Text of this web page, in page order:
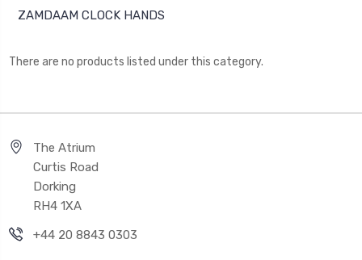
ZAMDAAM CLOCK HANDS
There are no products listed under this category.
The Atrium
Curtis Road
Dorking
RH4 1XA
+44 20 8843 0303